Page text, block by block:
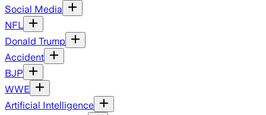
Social Media
NFL
Donald Trump
Accident
BJP
WWE
Artificial Intelligence